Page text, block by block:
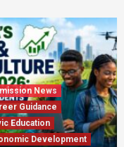
News
Guidance
Education
Development